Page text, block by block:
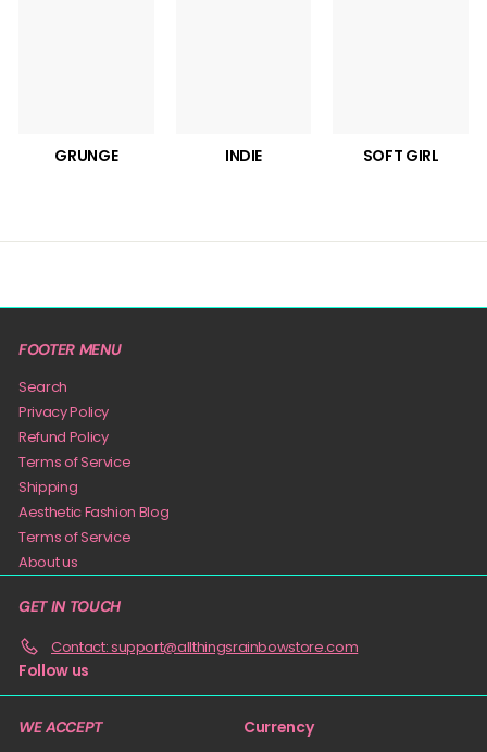
GRUNGE INDIE SOFT GIRL
FOOTER MENU
Search
Privacy Policy
Refund Policy
Terms of Service
Shipping
Aesthetic Fashion Blog
Terms of Service
About us
GET IN TOUCH
Contact: support@allthingsrainbowstore.com
Follow us
WE ACCEPT Currency